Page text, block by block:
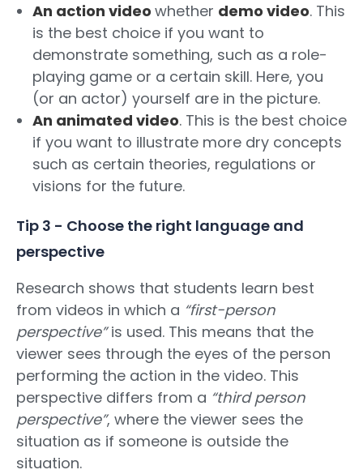
An action video whether demo video. This
is the best choice if you want to
demonstrate something, such as a role-
playing game or a certain skill. Here, you
(or an actor) yourself are in the picture.
An animated video. This is the best choice
if you want to illustrate more dry concepts
such as certain theories, regulations or
visions for the future.
Tip 3 - Choose the right language and
perspective
Research shows that students learn best
from videos in which a “first-person
perspective”is used. This means that the
viewer sees through the eyes of the person
performing the action in the video. This
perspective differs from a “third person
perspective”, where the viewer sees the
situation as if someone is outside the
situation.